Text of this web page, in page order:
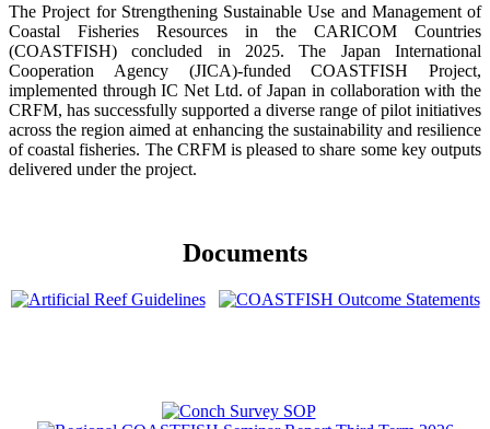
The Project for Strengthening Sustainable Use and Management of
Coastal Fisheries Resources in the CARICOM Countries
(COASTFISH) concluded in 2025. The Japan International
Cooperation Agency (JICA)-funded COASTFISH Project,
implemented through IC Net Ltd. of Japan in collaboration with the
CRFM, has successfully supported a diverse range of pilot initiatives
across the region aimed at enhancing the sustainability and resilience
of coastal fisheries. The CRFM is pleased to share some key outputs
delivered under the project.
Documents